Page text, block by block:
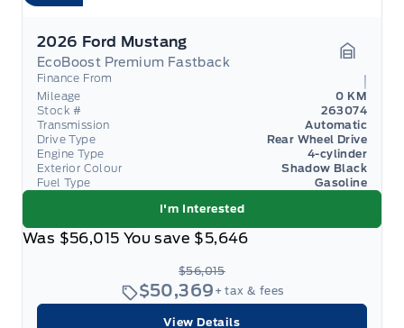
2026 Ford Mustang
EcoBoost Premium Fastback
Finance From
Mileage
0 KM
Stock #
263074
Transmission
Automatic
Drive Type
Rear Wheel Drive
Engine Type
4-cylinder
Exterior Colour
Shadow Black
Fuel Type
Gasoline
I'm Interested
Was $56,015 You save $5,646
$56,015
$50,369 + tax & fees
View Details